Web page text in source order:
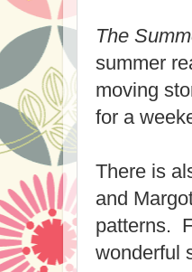
The
summer
moving
for a
There is
and
patterns.
wonderful